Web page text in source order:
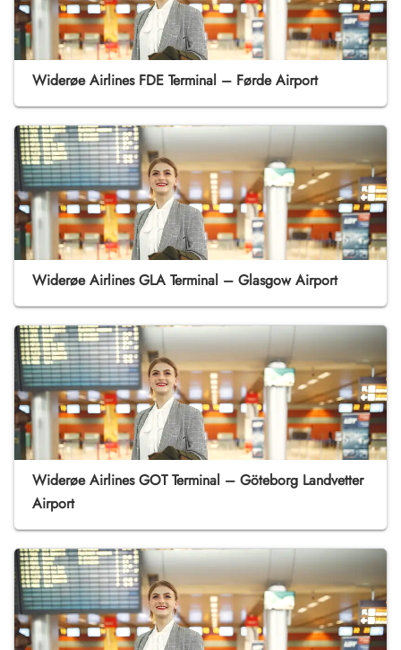
Widerøe Airlines FDE Terminal – Førde Airport
Widerøe Airlines GLA Terminal – Glasgow Airport
Widerøe Airlines GOT Terminal – Göteborg Landvetter
Airport